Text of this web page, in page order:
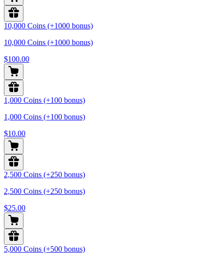
10,000 Coins (+1000 bonus)
10,000 Coins (+1000 bonus)
$100.00
1,000 Coins (+100 bonus)
1,000 Coins (+100 bonus)
$10.00
2,500 Coins (+250 bonus)
2,500 Coins (+250 bonus)
$25.00
5,000 Coins (+500 bonus)